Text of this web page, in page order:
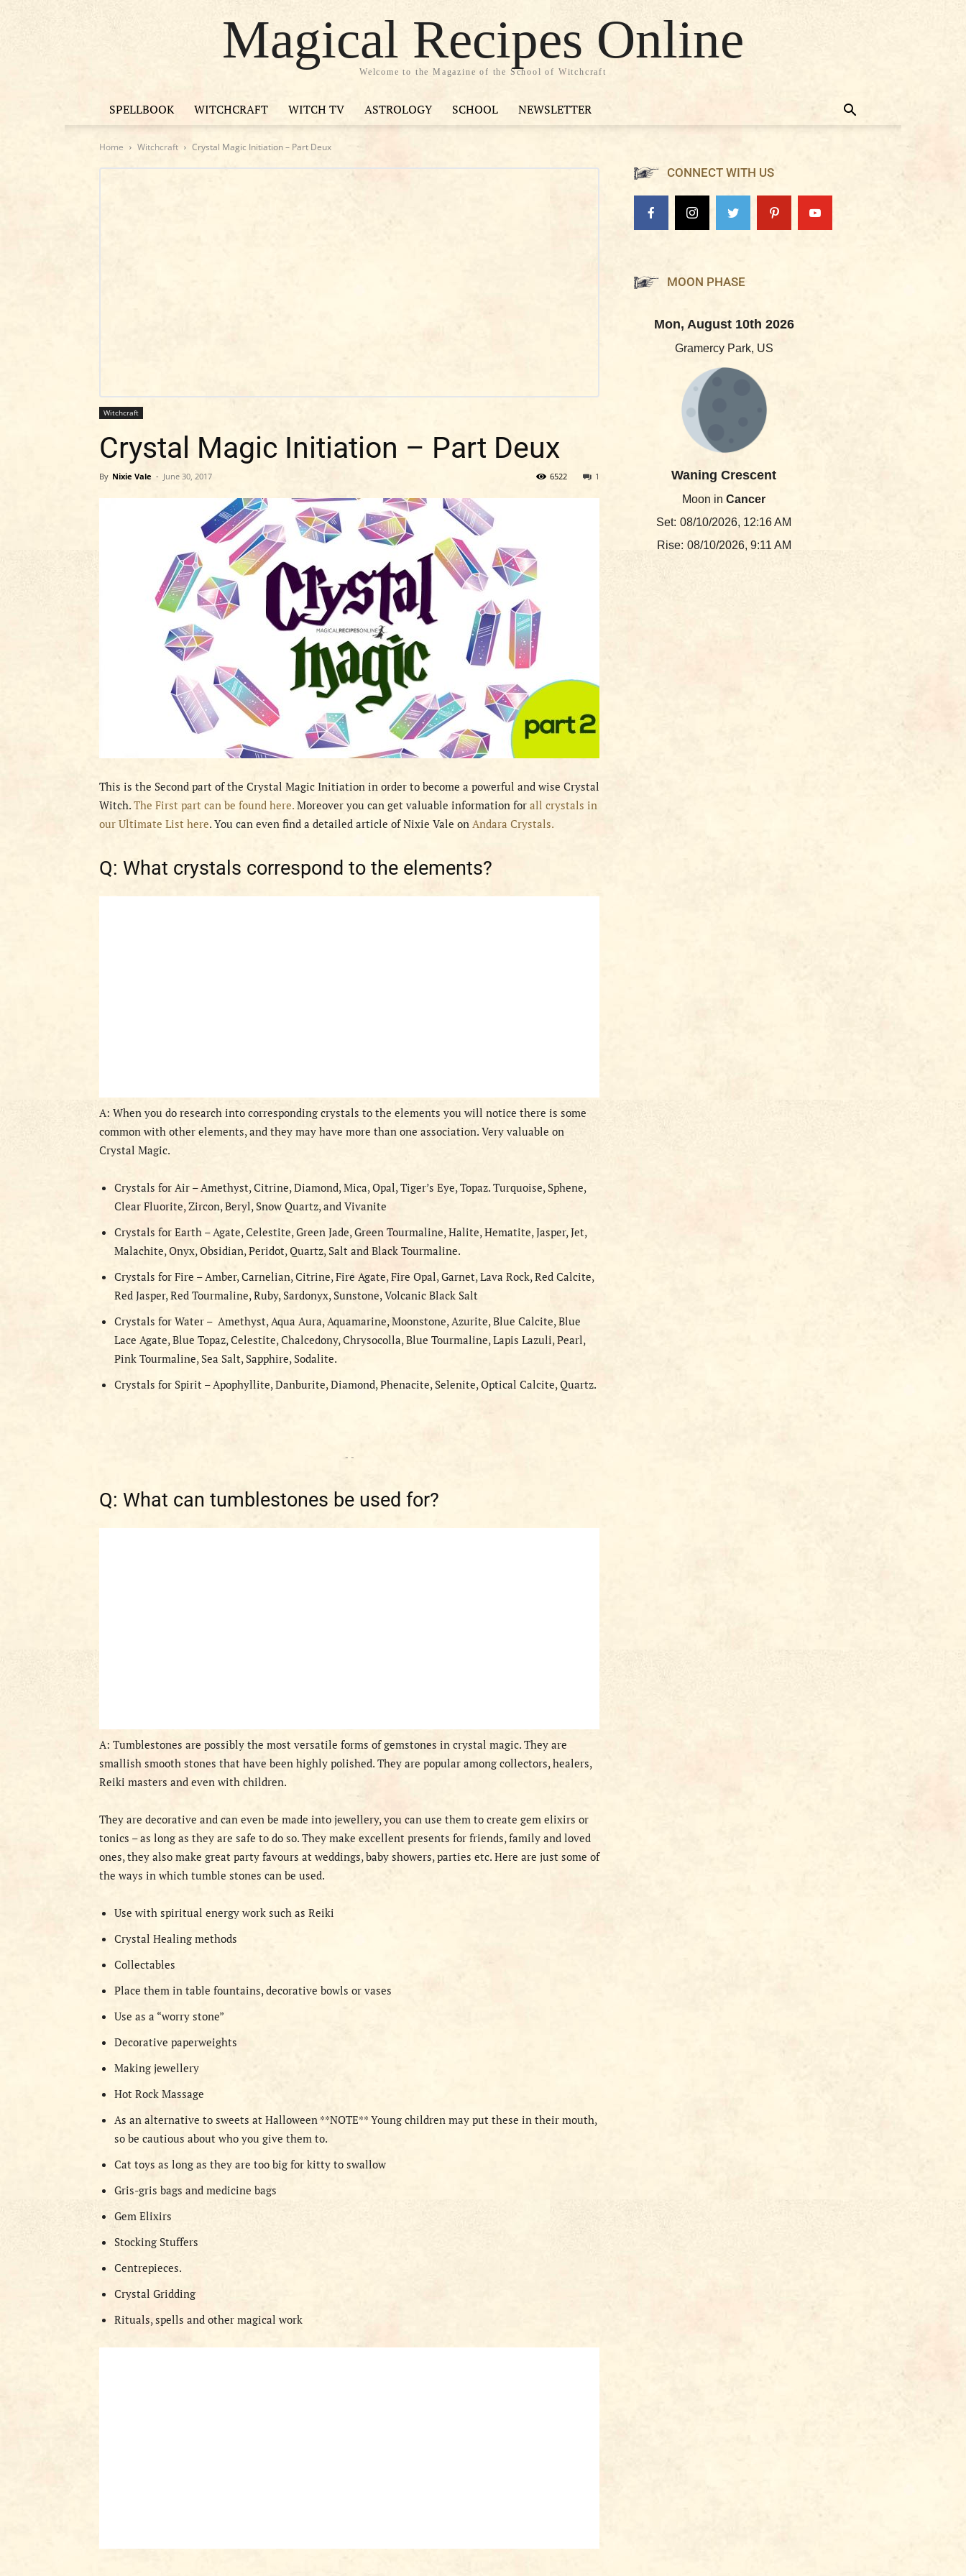
Magical Recipes Online
Welcome to the Magazine of the School of Witchcraft
SPELLBOOK WITCHCRAFT WITCH TV ASTROLOGY SCHOOL NEWSLETTER
Home Witchcraft Crystal Magic Initiation – Part Deux
Witchcraft
Crystal Magic Initiation – Part Deux
By Nixie Vale - June 30, 2017 1
6522
This is the Second part of the Crystal Magic Initiation in order to become a powerful and wise Crystal
Witch. The First part can be found here. Moreover you can get valuable information for all crystals in
our Ultimate List here. You can even find a detailed article of Nixie Vale on Andara Crystals.
Q: What crystals correspond to the elements?
A: When you do research into corresponding crystals to the elements you will notice there is some
common with other elements, and they may have more than one association. Very valuable on
Crystal Magic.
Crystals for Air – Amethyst, Citrine, Diamond, Mica, Opal, Tiger’s Eye, Topaz. Turquoise, Sphene,
Clear Fluorite, Zircon, Beryl, Snow Quartz, and Vivanite
Crystals for Earth – Agate, Celestite, Green Jade, Green Tourmaline, Halite, Hematite, Jasper, Jet,
Malachite, Onyx, Obsidian, Peridot, Quartz, Salt and Black Tourmaline.
Crystals for Fire – Amber, Carnelian, Citrine, Fire Agate, Fire Opal, Garnet, Lava Rock, Red Calcite,
Red Jasper, Red Tourmaline, Ruby, Sardonyx, Sunstone, Volcanic Black Salt
Crystals for Water – Amethyst, Aqua Aura, Aquamarine, Moonstone, Azurite, Blue Calcite, Blue
Lace Agate, Blue Topaz, Celestite, Chalcedony, Chrysocolla, Blue Tourmaline, Lapis Lazuli, Pearl,
Pink Tourmaline, Sea Salt, Sapphire, Sodalite.
Crystals for Spirit – Apophyllite, Danburite, Diamond, Phenacite, Selenite, Optical Calcite, Quartz.
- -
Q: What can tumblestones be used for?
A: Tumblestones are possibly the most versatile forms of gemstones in crystal magic. They are
smallish smooth stones that have been highly polished. They are popular among collectors, healers,
Reiki masters and even with children.
They are decorative and can even be made into jewellery, you can use them to create gem elixirs or
tonics – as long as they are safe to do so. They make excellent presents for friends, family and loved
ones, they also make great party favours at weddings, baby showers, parties etc. Here are just some of
the ways in which tumble stones can be used.
Use with spiritual energy work such as Reiki
Crystal Healing methods
Collectables
Place them in table fountains, decorative bowls or vases
Use as a “worry stone”
Decorative paperweights
Making jewellery
Hot Rock Massage
As an alternative to sweets at Halloween **NOTE** Young children may put these in their mouth,
so be cautious about who you give them to.
Cat toys as long as they are too big for kitty to swallow
Gris-gris bags and medicine bags
Gem Elixirs
Stocking Stuffers
Centrepieces.
Crystal Gridding
Rituals, spells and other magical work
CONNECT WITH US
MOON PHASE
Mon, August 10th 2026
Gramercy Park, US
Waning Crescent
Moon in Cancer
Set: 08/10/2026, 12:16 AM
Rise: 08/10/2026, 9:11 AM